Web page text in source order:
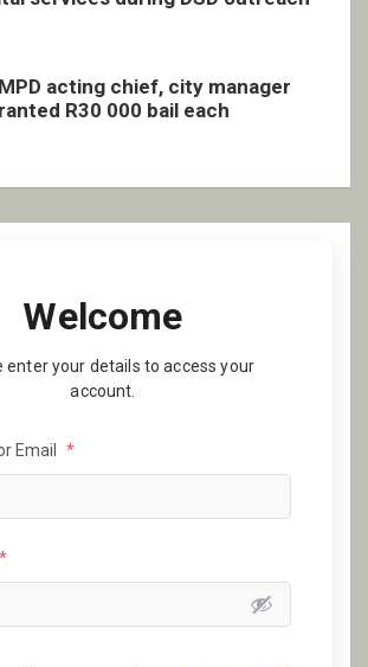
acting chief, city manager
R30 000 bail each
Welcome
enter your details to access your
account.
Email *
*